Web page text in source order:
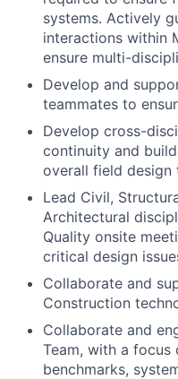
systems. Actively
interactions within
ensure multi-
Develop and
teammates to
Develop cross-
continuity and
overall field design
Lead Civil,
Architectural
Quality onsite
critical design
Collaborate and
Construction
Collaborate and
Team, with a focus
benchmarks,